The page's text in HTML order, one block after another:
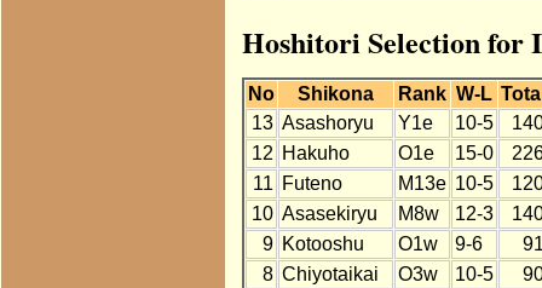
Hoshitori Selection for
No Shikona Rank W-L
13 Asashoryu Y1e 10-5
12 Hakuho O1e 15-0
11 Futeno M13e 10-5
10 Asasekiryu M8w 12-3
9 Kotooshu O1w 9-6
8 Chiyotaikai O3w 10-5